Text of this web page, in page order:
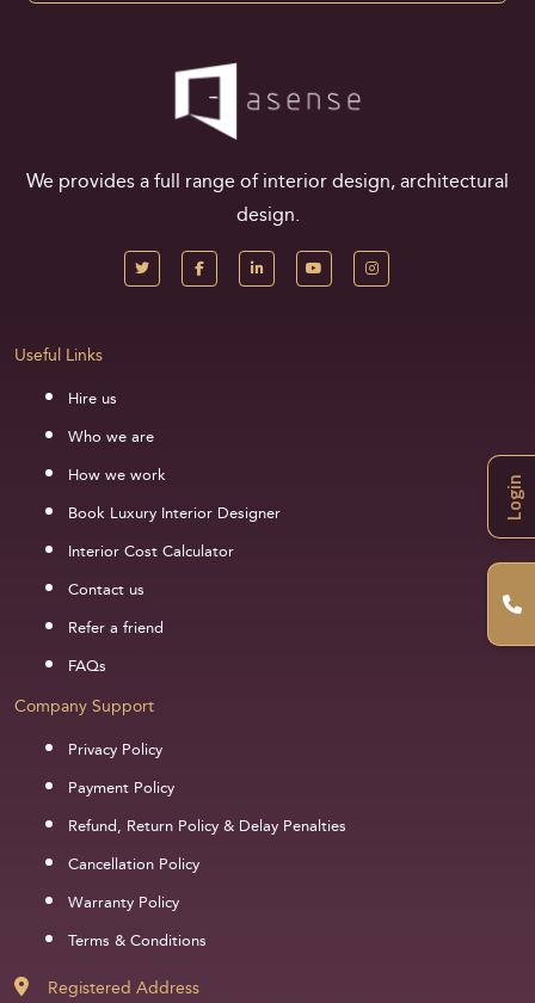
Login
We provides a full range of interior design, architectural
design.
Useful Links
Hire us
Who we are
How we work
Book Luxury Interior Designer
Interior Cost Calculator
Contact us
Refer a friend
FAQs
Company Support
Privacy Policy
Payment Policy
Refund, Return Policy & Delay Penalties
Cancellation Policy
Warranty Policy
Terms & Conditions
Registered Address